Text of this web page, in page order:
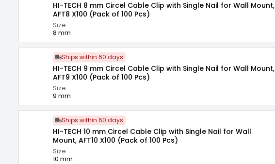
HI-TECH 8 mm Circel Cable Clip with Single Nail for Wall Mount,
AFT8 X100 (Pack of 100 Pcs)
Size
8 mm
Ships within 60 days
HI-TECH 9 mm Circel Cable Clip with Single Nail for Wall Mount,
AFT9 X100 (Pack of 100 Pcs)
Size
9 mm
Ships within 60 days
HI-TECH 10 mm Circel Cable Clip with Single Nail for Wall
Mount, AFT10 X100 (Pack of 100 Pcs)
Size
10 mm